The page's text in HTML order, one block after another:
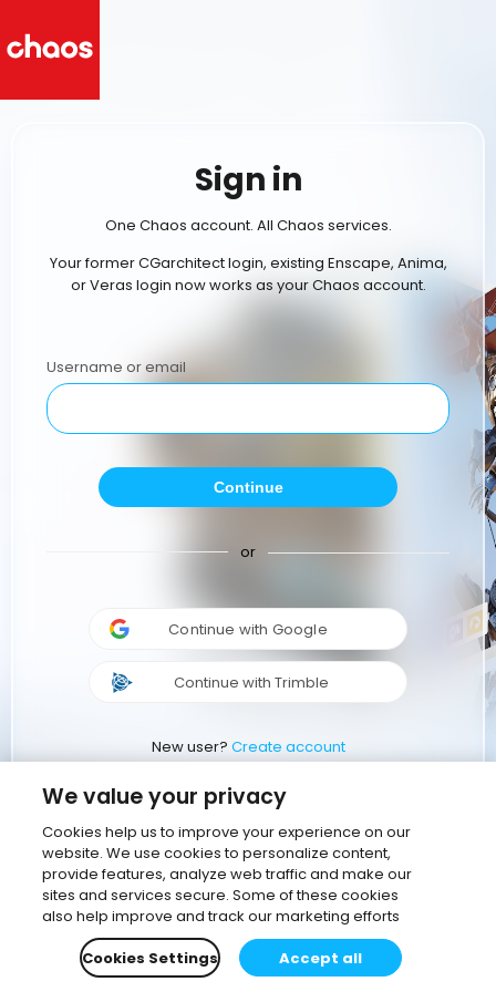
Sign in
One Chaos account. All Chaos services.
Your former CGarchitect login, existing Enscape, Anima,
or Veras login now works as your Chaos account.
Username or email
Continue
or
Continue with Google
Continue with Trimble
New user? Create account
We value your privacy
Cookies help us to improve your experience on our
website. We use cookies to personalize content,
provide features, analyze web traffic and make our
sites and services secure. Some of these cookies
also help improve and track our marketing efforts
Cookies Settings
Accept all